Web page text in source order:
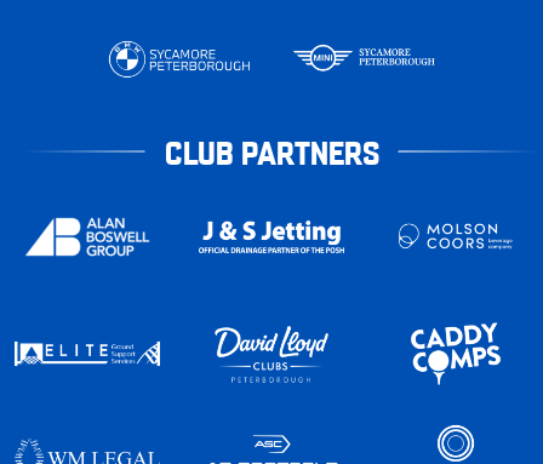
CLUB PARTNERS